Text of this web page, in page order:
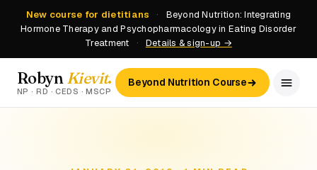
New course for dietitians ·
Beyond Nutrition: Integrating
Hormone Therapy and Psychopharmacology in Eating Disorder
Treatment
· Details & sign-up →
Robyn Kievit.
NP · RD · CEDS · MSCP
Beyond Nutrition Course